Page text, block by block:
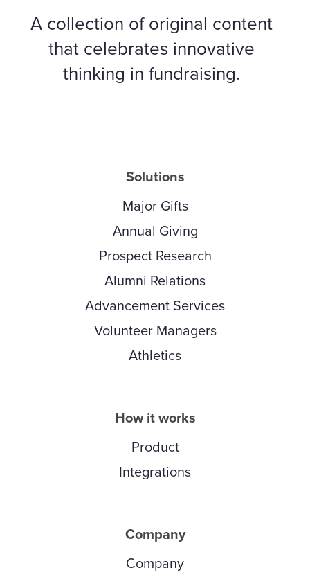
A collection of original content
that celebrates innovative
thinking in fundraising.
Solutions
Major Gifts
Annual Giving
Prospect Research
Alumni Relations
Advancement Services
Volunteer Managers
Athletics
How it works
Product
Integrations
Company
Company